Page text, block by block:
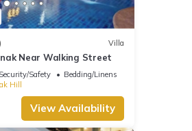
Villa
Near Walking Street
Security/Safety
Bedding/Linens
Hill
View Availability